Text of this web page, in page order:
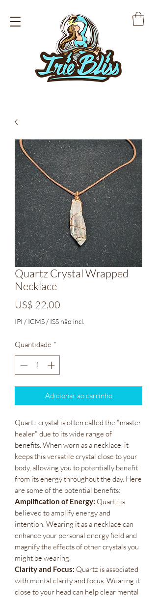
Quartz Crystal Wrapped
Necklace
US$ 22,00
IPI / ICMS / ISS não incl.
Quantidade *
Adicionar ao carrinho
Quartz crystal is often called the "master
healer" due to its wide range of
benefits. When worn as a necklace, it
keeps this versatile crystal close to your
body, allowing you to potentially benefit
from its energy throughout the day. Here
are some of the potential benefits:
Amplification of Energy: Quartz is
believed to amplify energy and
intention. Wearing it as a necklace can
enhance your personal energy field and
magnify the effects of other crystals you
might be wearing.
Clarity and Focus: Quartz is associated
with mental clarity and focus. Wearing it
close to your head can help clear mental